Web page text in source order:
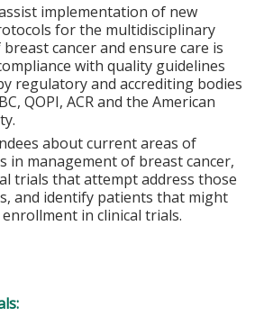
implementation of new
for the multidisciplinary
cancer and ensure care is
with quality guidelines
regulatory and accrediting bodies
QOPI, ACR and the American
about current areas of
in management of breast cancer,
trials that attempt address those
and identify patients that might
in clinical trials.